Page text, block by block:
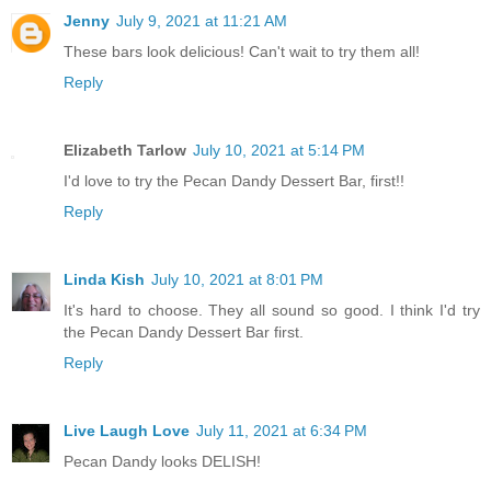
Jenny July 9, 2021 at 11:21 AM
These bars look delicious! Can't wait to try them all!
Reply
Elizabeth Tarlow July 10, 2021 at 5:14 PM
I'd love to try the Pecan Dandy Dessert Bar, first!!
Reply
Linda Kish July 10, 2021 at 8:01 PM
It's hard to choose. They all sound so good. I think I'd try
the Pecan Dandy Dessert Bar first.
Reply
Live Laugh Love July 11, 2021 at 6:34 PM
Pecan Dandy looks DELISH!